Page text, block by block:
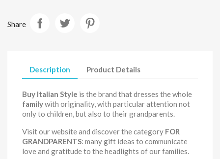
Share
Description Product Details
Buy Italian Style is the brand that dresses the whole
familywith originality, with particular attention not
only to children, but also to their grandparents.
Visit our website and discover the category FOR
GRANDPARENTS: many gift ideas to communicate
love and gratitude to the headlights of our families.